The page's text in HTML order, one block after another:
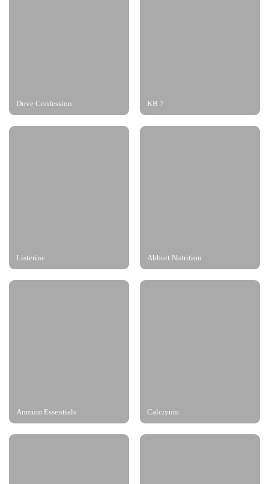
Dove Confession KB 7
Listerine Abbott Nutrition
Anmum Essentials Calciyum